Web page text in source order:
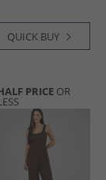
QUICK BUY
PRICE OR